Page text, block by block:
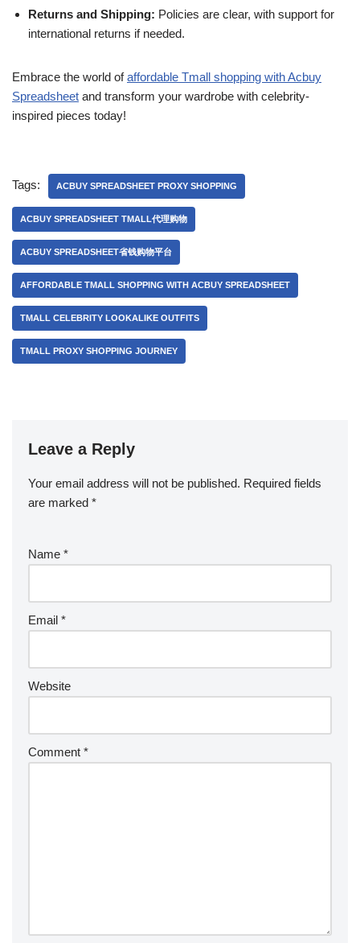
Returns and Shipping: Policies are clear, with support for
international returns if needed.
Embrace the world ofaffordable Tmall shopping with Acbuy
Spreadsheet and transform your wardrobe with celebrity-
inspired pieces today!
Tags: ACBUY SPREADSHEET PROXY SHOPPING
ACBUY SPREADSHEET TMALL代理购物
ACBUY SPREADSHEET省钱购物平台
AFFORDABLE TMALL SHOPPING WITH ACBUY SPREADSHEET
TMALL CELEBRITY LOOKALIKE OUTFITS
TMALL PROXY SHOPPING JOURNEY
Leave a Reply
Your email address will not be published. Required fields
are marked *
Name *
Email *
Website
Comment *